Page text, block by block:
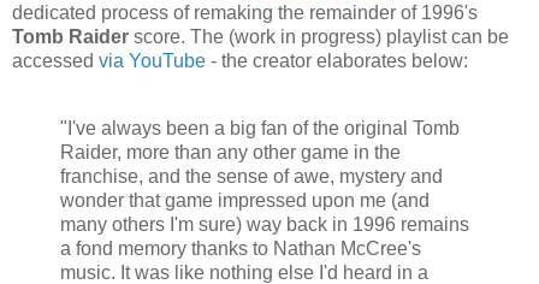
dedicated process of remaking the remainder of 1996's
Tomb Raider score. The (work in progress) playlist can be
accessed via YouTube - the creator elaborates below:
"I've always been a big fan of the original Tomb
Raider, more than any other game in the
franchise, and the sense of awe, mystery and
wonder that game impressed upon me (and
many others I'm sure) way back in 1996 remains
a fond memory thanks to Nathan McCree's
music. It was like nothing else I'd heard in a